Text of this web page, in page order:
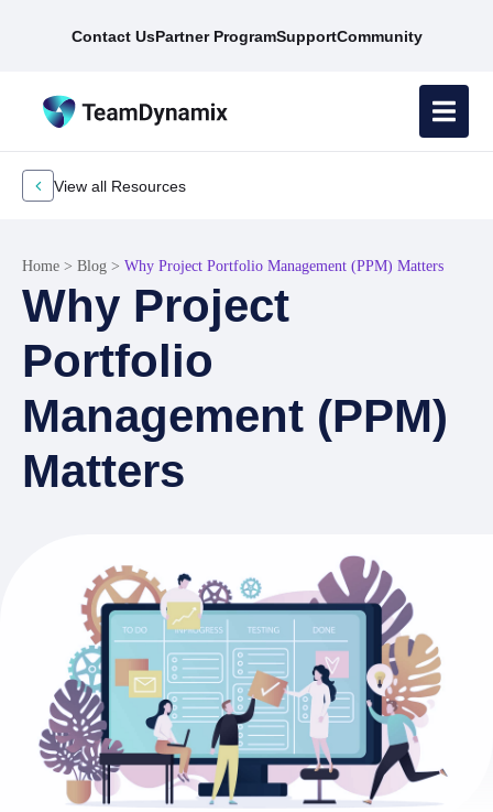
Contact UsPartner ProgramSupportCommunity
View all Resources
Home > Blog > Why Project Portfolio Management (PPM) Matters
Why Project
Portfolio
Management (PPM)
Matters